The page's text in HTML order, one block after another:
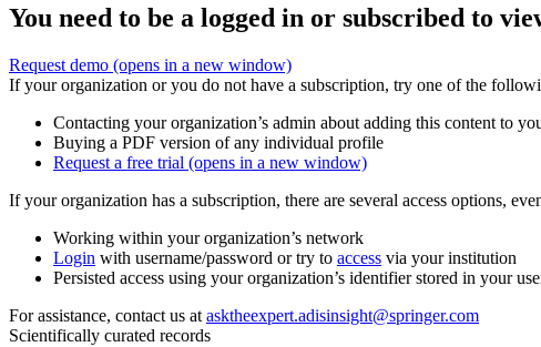
You need to be a logged in or subscribed to
Request demo (opens in a new window)
If your organization or you do not have a subscription, try one of the
Contacting your organization’s admin about adding this content to
Buying a PDF version of any individual profile
Request a free trial (opens in a new window)
If your organization has a subscription, there are several access options,
Working within your organization’s network
Login with username/password or try to access via your institution
Persisted access using your organization’s identifier stored in your
For assistance, contact us at asktheexpert.adisinsight@springer.com
Scientifically curated records